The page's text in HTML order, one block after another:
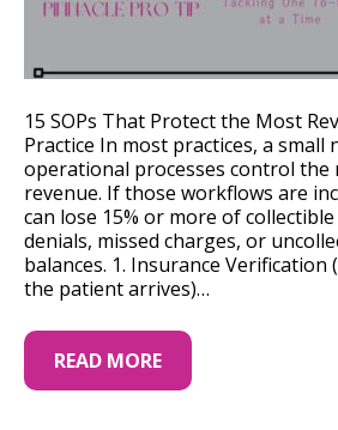
15 SOPs That Protect the Most
Practice In most practices, a small
operational processes control the
revenue. If those workflows are
can lose 15% or more of
denials, missed charges, or
balances. 1. Insurance
the patient arrives)…
READ MORE